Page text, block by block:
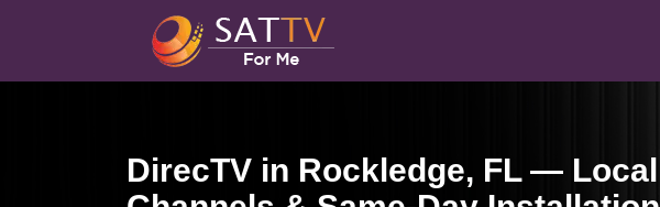
DirecTV in Rockledge, FL — Local